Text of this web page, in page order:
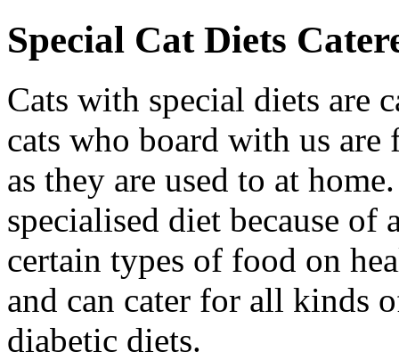
Special Cat Diets
Cats with special diets are
cats who board with us are
as they are used to at
specialised diet because
certain types of food on
and can cater for all kinds
diabetic diets.